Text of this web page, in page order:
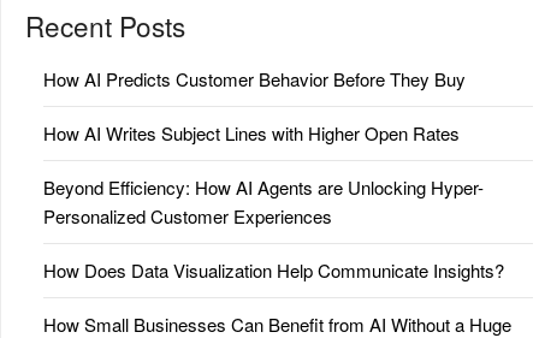
Recent Posts
How AI Predicts Customer Behavior Before They Buy
How AI Writes Subject Lines with Higher Open Rates
Beyond Efficiency: How AI Agents are Unlocking Hyper-
Personalized Customer Experiences
How Does Data Visualization Help Communicate Insights?
How Small Businesses Can Benefit from AI Without a Huge